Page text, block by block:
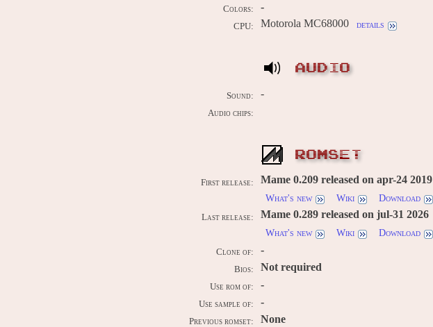
Colors: -
CPU: Motorola MC68000 details
AUDIO
Sound: -
Audio chips:
ROMSET
First release: Mame 0.209 released on apr-24 2019
What's new
Wiki Download
Last release: Mame 0.289 released on jul-31 2026
What's new
Wiki Download
Clone of: -
Bios: Not required
Use rom of: -
Use sample of: -
Previous romset: None